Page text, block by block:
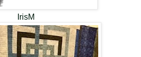
IrisM